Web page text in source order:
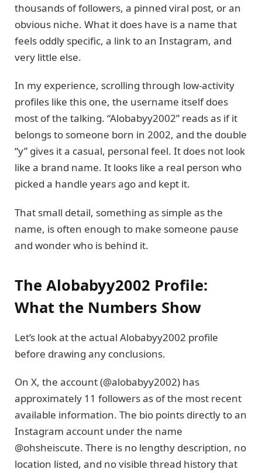
thousands of followers, a pinned viral post, or an
obvious niche. What it does have is a name that
feels oddly specific, a link to an Instagram, and
very little else.
In my experience, scrolling through low-activity
profiles like this one, the username itself does
most of the talking. “Alobabyy2002” reads as if it
belongs to someone born in 2002, and the double
“y” gives it a casual, personal feel. It does not look
like a brand name. It looks like a real person who
picked a handle years ago and kept it.
That small detail, something as simple as the
name, is often enough to make someone pause
and wonder who is behind it.
The Alobabyy2002 Profile:
What the Numbers Show
Let’s look at the actual Alobabyy2002 profile
before drawing any conclusions.
On X, the account (@alobabyy2002) has
approximately 11 followers as of the most recent
available information. The bio points directly to an
Instagram account under the name
@ohsheiscute. There is no lengthy description, no
location listed, and no visible thread history that